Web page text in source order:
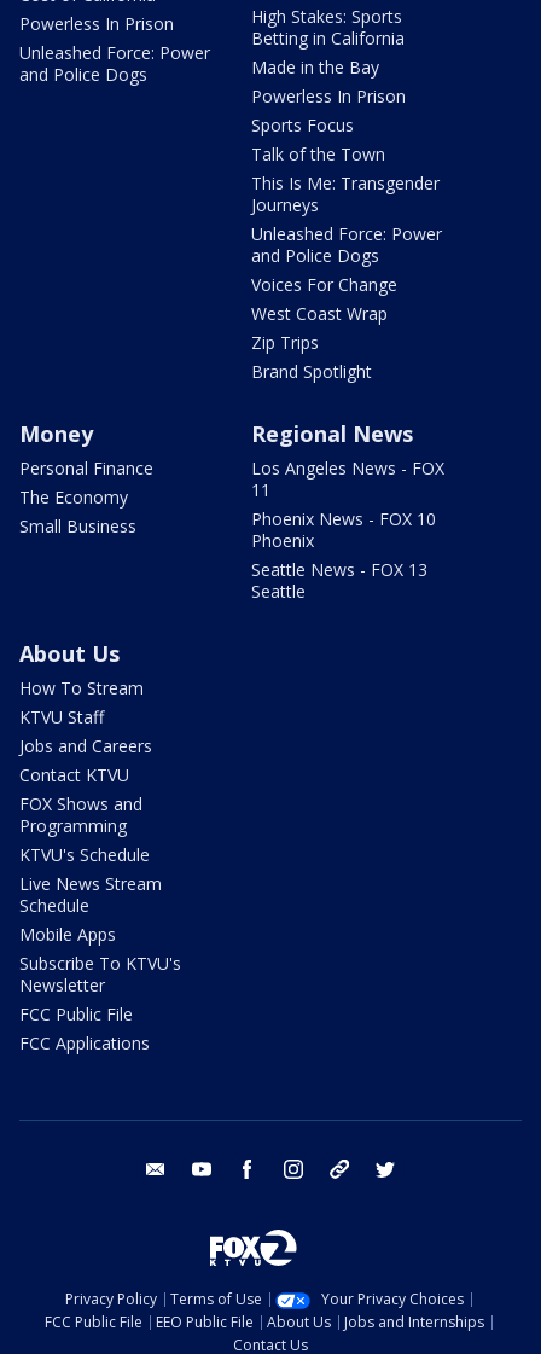
Powerless In Prison
Unleashed Force: Power
and Police Dogs
High Stakes: Sports
Betting in California
Made in the Bay
Powerless In Prison
Sports Focus
Talk of the Town
This Is Me: Transgender
Journeys
Unleashed Force: Power
and Police Dogs
Voices For Change
West Coast Wrap
Zip Trips
Brand Spotlight
Money
Personal Finance
The Economy
Small Business
Regional News
Los Angeles News - FOX
11
Phoenix News - FOX 10
Phoenix
Seattle News - FOX 13
Seattle
About Us
How To Stream
KTVU Staff
Jobs and Careers
Contact KTVU
FOX Shows and
Programming
KTVU's Schedule
Live News Stream
Schedule
Mobile Apps
Subscribe To KTVU's
Newsletter
FCC Public File
FCC Applications
email youtube facebook instagram tik tok
Privacy Policy Terms of Use
Your Privacy Choices
FCC Public File
EEO Public File About Us
Jobs and Internships
Contact Us